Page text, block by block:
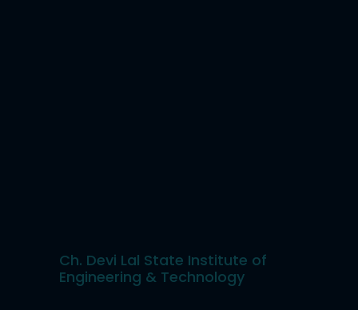
Ch. Devi Lal State Institute of
Engineering & Technology